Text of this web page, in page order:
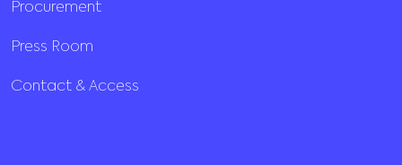
Procurement
Press Room
Contact & Access